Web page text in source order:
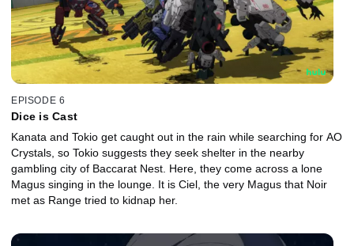
EPISODE 6
Dice is Cast
Kanata and Tokio get caught out in the rain while searching for AO
Crystals, so Tokio suggests they seek shelter in the nearby
gambling city of Baccarat Nest. Here, they come across a lone
Magus singing in the lounge. It is Ciel, the very Magus that Noir
met as Range tried to kidnap her.